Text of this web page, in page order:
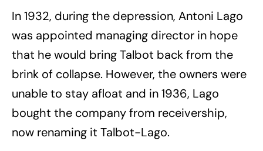
In 1932, during the depression, Antoni Lago
was appointed managing director in hope
that he would bring Talbot back from the
brink of collapse. However, the owners were
unable to stay afloat and in 1936, Lago
bought the company from receivership,
now renaming it Talbot-Lago.